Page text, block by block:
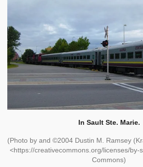
In Sault Ste. Marie.
(Photo by and ©2004 Dustin M. Ramsey
<https://creativecommons.org/licenses/by-
Commons)